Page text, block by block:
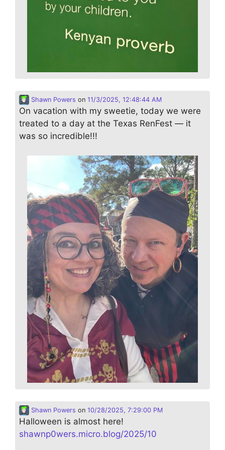
Shawn Powers on 11/3/2025, 12:48:44 AM
On vacation with my sweetie, today we were
treated to a day at the Texas RenFest — it
was so incredible!!!
Shawn Powers on 10/28/2025, 7:29:00 PM
Halloween is almost here!
shawnp0wers.micro.blog/2025/10